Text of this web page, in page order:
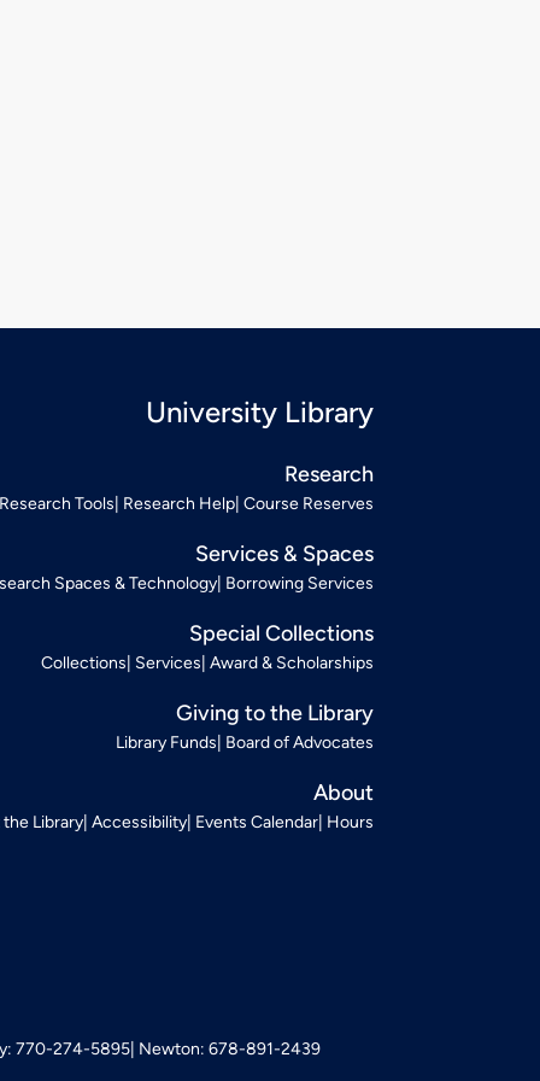
University Library
Research
Research Tools Research Help Course Reserves
Services & Spaces
Spaces & Technology Borrowing Services
Special Collections
Collections Services Award & Scholarships
Giving to the Library
Library Funds Board of Advocates
About
Library Accessibility Events Calendar Hours
770-274-5895 Newton: 678-891-2439